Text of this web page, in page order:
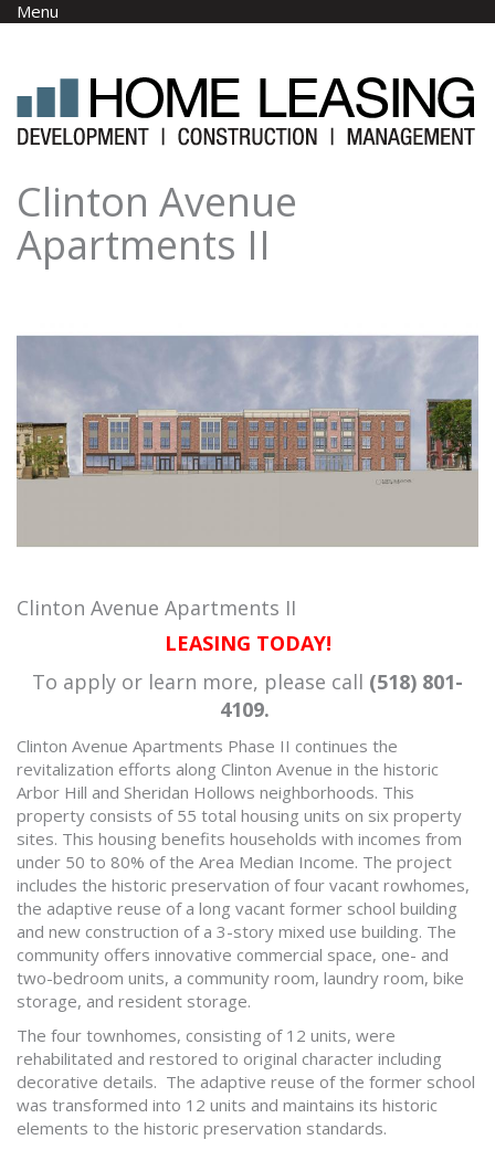
Skip to main content
Menu
Clinton Avenue
Apartments II
Clinton Avenue Apartments II
LEASING TODAY!
To apply or learn more, please call (518) 801-
4109.
Clinton Avenue Apartments Phase II continues the
revitalization efforts along Clinton Avenue in the historic
Arbor Hill and Sheridan Hollows neighborhoods. This
property consists of 55 total housing units on six property
sites. This housing benefits households with incomes from
under 50 to 80% of the Area Median Income. The project
includes the historic preservation of four vacant rowhomes,
the adaptive reuse of a long vacant former school building
and new construction of a 3-story mixed use building. The
community offers innovative commercial space, one- and
two-bedroom units, a community room, laundry room, bike
storage, and resident storage.
The four townhomes, consisting of 12 units, were
rehabilitated and restored to original character including
decorative details. The adaptive reuse of the former school
was transformed into 12 units and maintains its historic
elements to the historic preservation standards.